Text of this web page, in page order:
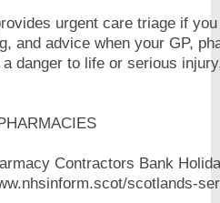
urgent care triage if
and advice when your GP,
danger to life or serious
Contractors Bank